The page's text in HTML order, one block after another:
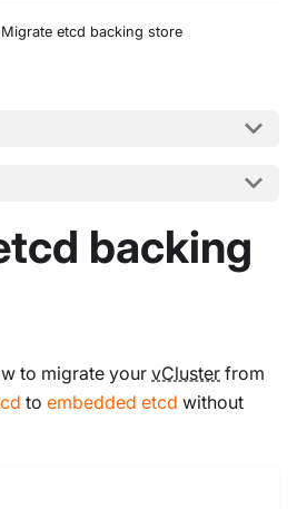
Migrate etcd backing store
backing
to migrate your vCluster from
to embedded etcd without